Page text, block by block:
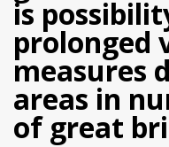
is
prolonged
measures
areas in
of great